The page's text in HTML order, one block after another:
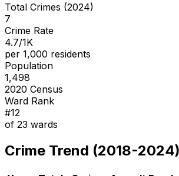
Total Crimes (2024)
7
Crime Rate
4.7/1K
per 1,000 residents
Population
1,498
2020 Census
Ward Rank
#12
of 23 wards
Crime Trend (2018-2024)